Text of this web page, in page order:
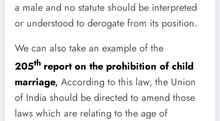
a male and no statute should be interpreted
or understood to derogate from its position.
We can also take an example of the
205th report on the prohibition of child
marriage, According to this law, the Union
of India should be directed to amend those
laws which are relating to the age of